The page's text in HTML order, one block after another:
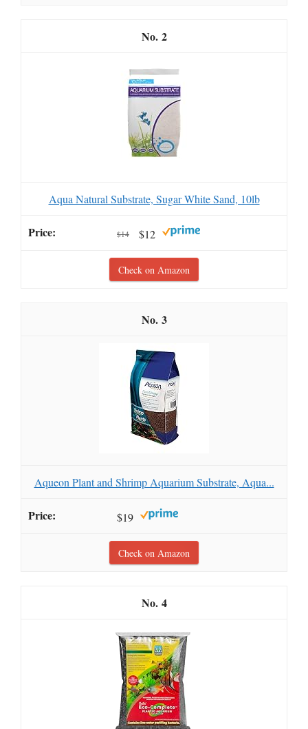
2
Aqua Natural Substrate, Sugar White Sand, 10lb
$14 $12
Check on Amazon
3
Aqueon Plant and Shrimp Aquarium Substrate, Aqua...
$19
Check on Amazon
4